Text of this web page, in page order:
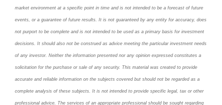
market environment at a specific point in time and is not intended to be a forecast of future
events, or a guarantee of future results. It is not guaranteed by any entity for accuracy, does
not purport to be complete and is not intended to be used as a primary basis for investment
decisions. It should also not be construed as advice meeting the particular investment needs
of any investor. Neither the information presented nor any opinion expressed constitutes a
solicitation for the purchase or sale of any security. This material was created to provide
accurate and reliable information on the subjects covered but should not be regarded as a
complete analysis of these subjects. It is not intended to provide specific legal, tax or other
professional advice. The services of an appropriate professional should be sought regarding